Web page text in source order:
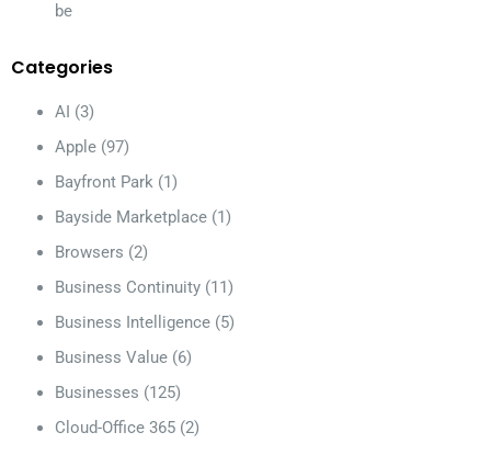
be
Categories
AI (3)
Apple (97)
Bayfront Park (1)
Bayside Marketplace (1)
Browsers (2)
Business Continuity (11)
Business Intelligence (5)
Business Value (6)
Businesses (125)
Cloud-Office 365 (2)